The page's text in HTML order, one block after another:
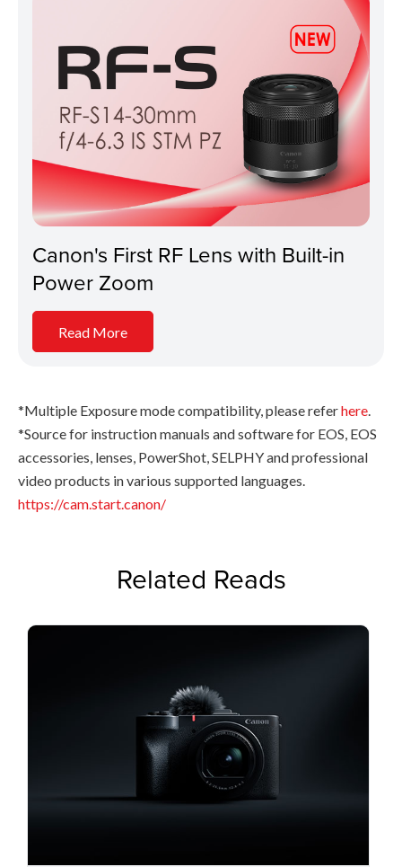
Canon's First RF Lens with Built-in
Power Zoom
Read More
*Multiple Exposure mode compatibility, please referhere.
*Source for instruction manuals and software for EOS, EOS
accessories, lenses, PowerShot, SELPHY and professional
video products in various supported languages.
https://cam.start.canon/
Related Reads